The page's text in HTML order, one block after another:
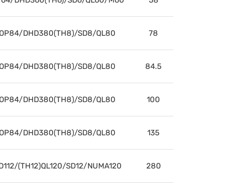
DHD380(TH8)/SD8/QL80 78
DHD380(TH8)/SD8/QL80 84.5
DHD380(TH8)/SD8/QL80 100
DHD380(TH8)/SD8/QL80 135
(TH12)QL120/SD12/NUMA120 280